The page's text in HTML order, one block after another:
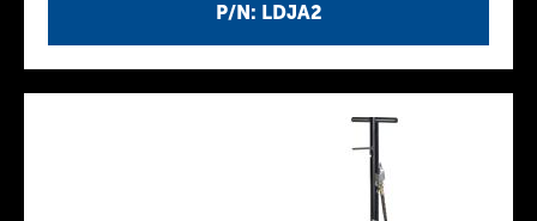
P/N: LDJA2